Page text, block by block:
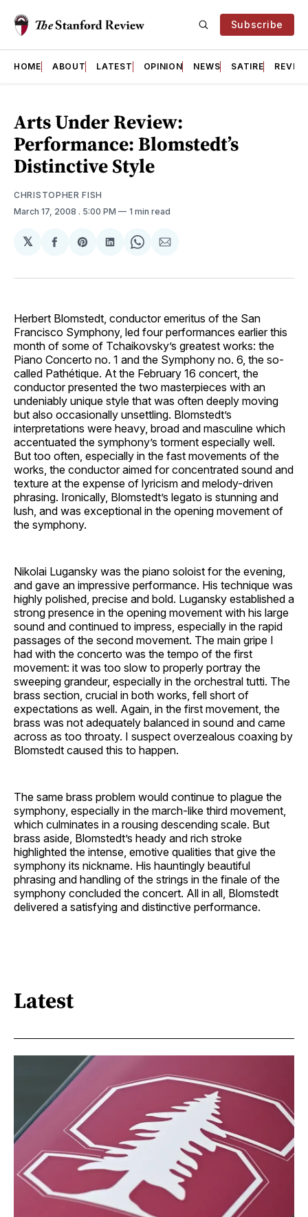
Subscribe
HOME ABOUT LATEST OPINION NEWS SATIRE
Arts Under Review:
Performance: Blomstedt’s
Distinctive Style
CHRISTOPHER FISH
March 17, 2008 . 5:00 PM 1 min read
𝕏
Share
Facebook
Share
Pinterest
Share
LinkedIn
Share
WhatsApp
Share
Email
Herbert Blomstedt, conductor emeritus of the San
Francisco Symphony, led four performances earlier this
month of some of Tchaikovsky’s greatest works: the
Piano Concerto no. 1 and the Symphony no. 6, the so-
called Pathétique. At the February 16 concert, the
conductor presented the two masterpieces with an
undeniably unique style that was often deeply moving
but also occasionally unsettling. Blomstedt’s
interpretations were heavy, broad and masculine which
accentuated the symphony’s torment especially well.
But too often, especially in the fast movements of the
works, the conductor aimed for concentrated sound and
texture at the expense of lyricism and melody-driven
phrasing. Ironically, Blomstedt’s legato is stunning and
lush, and was exceptional in the opening movement of
the symphony.
Nikolai Lugansky was the piano soloist for the evening,
and gave an impressive performance. His technique was
highly polished, precise and bold. Lugansky established a
strong presence in the opening movement with his large
sound and continued to impress, especially in the rapid
passages of the second movement. The main gripe I
had with the concerto was the tempo of the first
movement: it was too slow to properly portray the
sweeping grandeur, especially in the orchestral tutti. The
brass section, crucial in both works, fell short of
expectations as well. Again, in the first movement, the
brass was not adequately balanced in sound and came
across as too throaty. I suspect overzealous coaxing by
Blomstedt caused this to happen.
The same brass problem would continue to plague the
symphony, especially in the march-like third movement,
which culminates in a rousing descending scale. But
brass aside, Blomstedt’s heady and rich stroke
highlighted the intense, emotive qualities that give the
symphony its nickname. His hauntingly beautiful
phrasing and handling of the strings in the finale of the
symphony concluded the concert. All in all, Blomstedt
delivered a satisfying and distinctive performance.
Latest